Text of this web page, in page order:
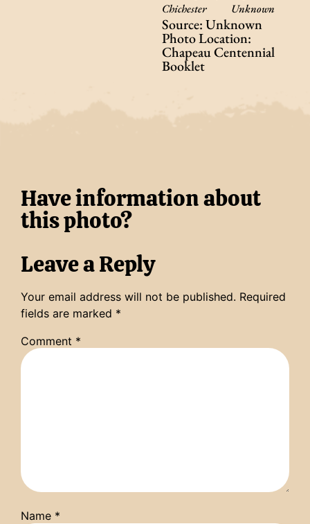
Chichester
Unknown
Source: Unknown
Photo Location:
Chapeau Centennial
Booklet
Have information about
this photo?
Leave a Reply
Your email address will not be published. Required
fields are marked *
Comment *
Name *